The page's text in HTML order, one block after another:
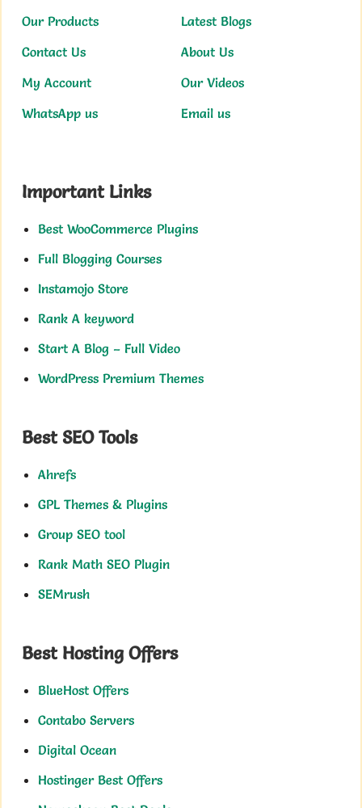
Our Products
Latest Blogs
Contact Us
About Us
My Account
Our Videos
WhatsApp us
Email us
Important Links
Best WooCommerce Plugins
Full Blogging Courses
Instamojo Store
Rank A keyword
Start A Blog – Full Video
WordPress Premium Themes
Best SEO Tools
Ahrefs
GPL Themes & Plugins
Group SEO tool
Rank Math SEO Plugin
SEMrush
Best Hosting Offers
BlueHost Offers
Contabo Servers
Digital Ocean
Hostinger Best Offers